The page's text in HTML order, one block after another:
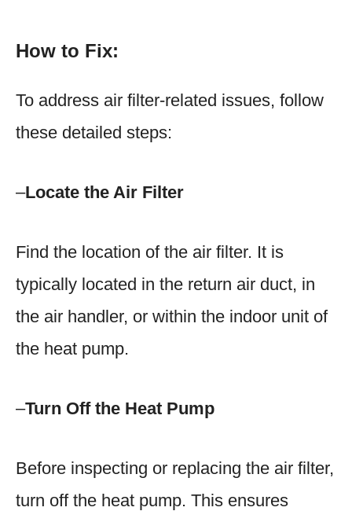
How to Fix:
To address air filter-related issues, follow
these detailed steps:
–Locate the Air Filter
Find the location of the air filter. It is
typically located in the return air duct, in
the air handler, or within the indoor unit of
the heat pump.
–Turn Off the Heat Pump
Before inspecting or replacing the air filter,
turn off the heat pump. This ensures